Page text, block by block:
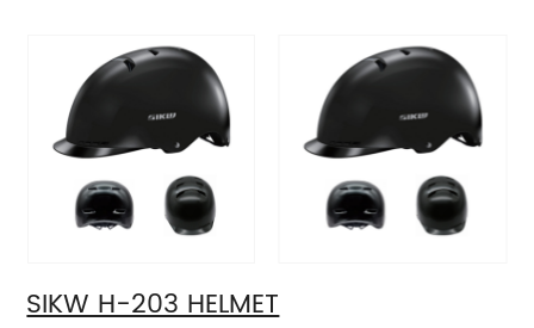
SIKW H-203 HELMET